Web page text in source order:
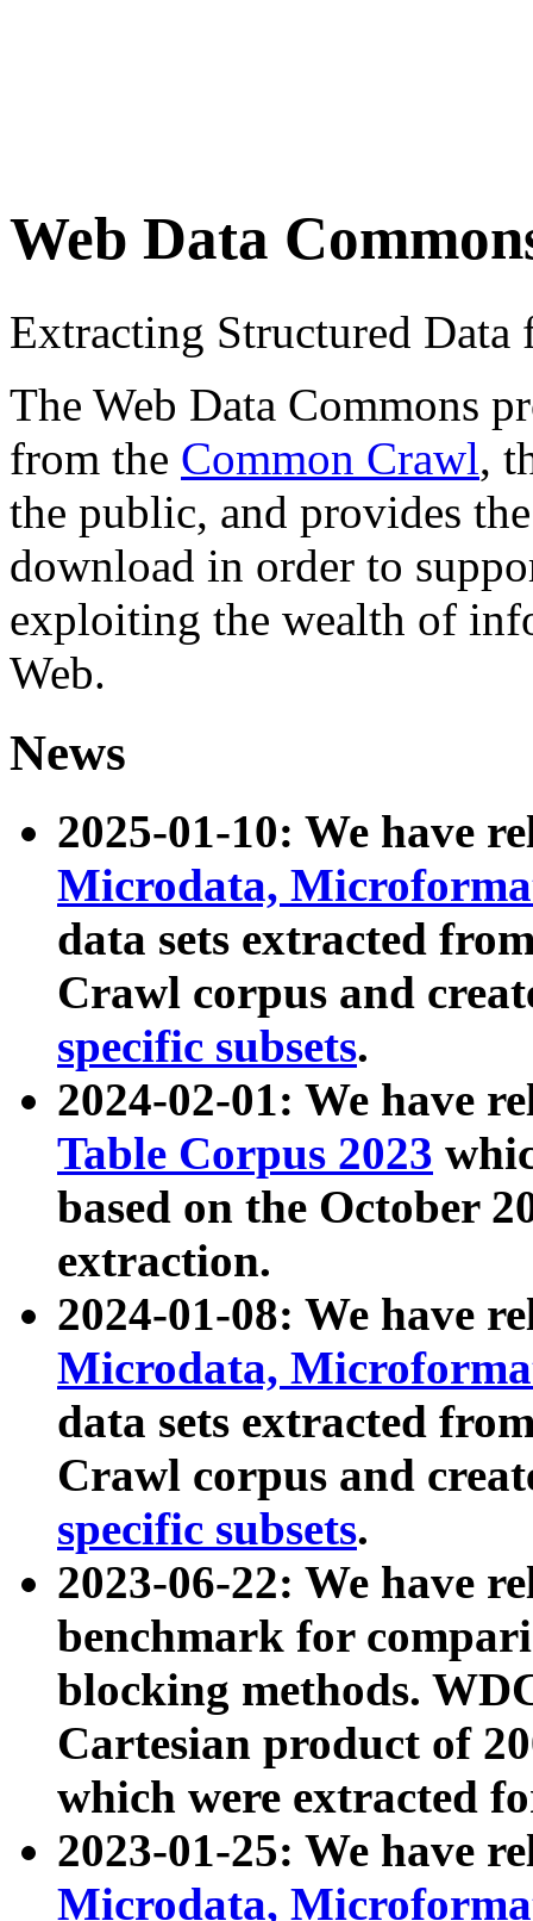
Web Data
Extracting Structured
The Web Data Commons
from the Common Crawl,
the public, and provides
download in order to
exploiting the wealth of
Web.
News
2025-01-10: We have
Microdata,
data sets extracted
Crawl corpus and
specific subsets.
2024-02-01: We have
Table Corpus 2023
based on the October
extraction.
2024-01-08: We have
Microdata,
data sets extracted
Crawl corpus and
specific subsets.
2023-06-22: We have
benchmark for
blocking methods.
Cartesian product of
which were extracted
2023-01-25: We have
Microdata,